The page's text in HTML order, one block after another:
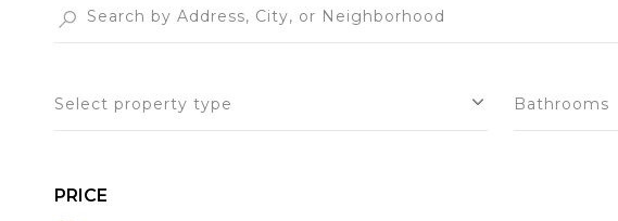
Select property type Bathrooms
PRICE